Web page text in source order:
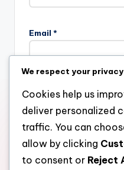
Email *
Website
Save my name, email,
next time I comment.
We respect your privacy
Cookies help us
deliver personalized
traffic. You can
allow by clicking
to consent or Reject